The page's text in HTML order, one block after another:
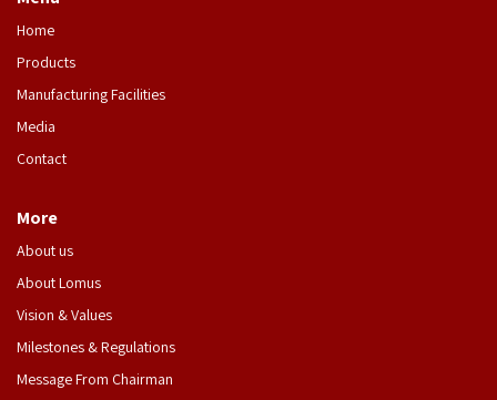
Home
Products
Manufacturing Facilities
Media
Contact
More
About us
About Lomus
Vision & Values
Milestones & Regulations
Message From Chairman